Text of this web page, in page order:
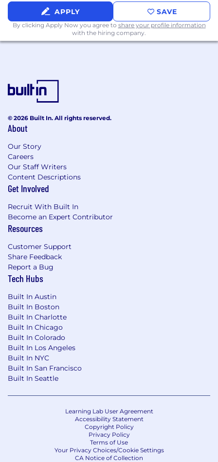
retention, deferred revenue, and revenue
recognition timing.
Experience supporting executive reporting,
board materials, Investor Relations, public-
AI-enabled planning tools.
Compensation
This role is not available in Zone 1
US Zone 2
$140,800
US Zone 3
$125,100—$169,300 USD
APPLY SAVE
By clicking Apply Now you agree to share your profile information
with the hiring company.
© 2026 Built In. All rights reserved.
About
Our Story
Careers
Our Staff Writers
Content Descriptions
Get Involved
Recruit With Built In
Become an Expert Contributor
Resources
Customer Support
Share Feedback
Report a Bug
Tech Hubs
Built In Austin
Built In Boston
Built In Charlotte
Built In Chicago
Built In Colorado
Built In Los Angeles
Built In NYC
Built In San Francisco
Built In Seattle
Learning Lab User Agreement
Accessibility Statement
Copyright Policy
Privacy Policy
Terms of Use
Your Privacy Choices/Cookie Settings
CA Notice of Collection